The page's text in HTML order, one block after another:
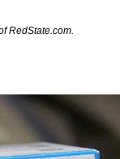
RedState.com.